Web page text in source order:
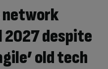
network
despite
old tech